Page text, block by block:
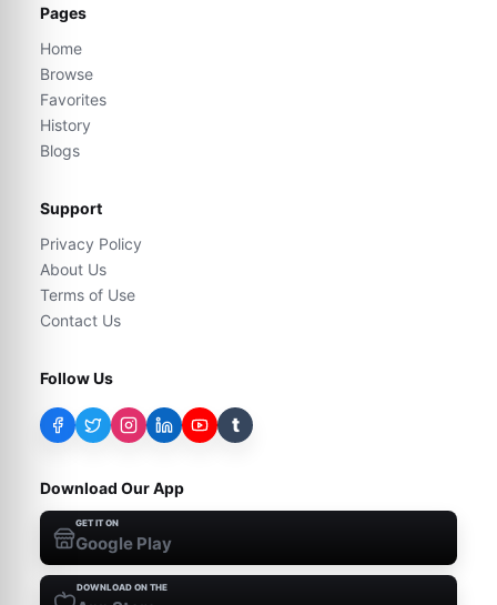
Pages
Home
Browse
Favorites
History
Blogs
Support
Privacy Policy
About Us
Terms of Use
Contact Us
Follow Us
t
Download Our App
GET IT ON
Google Play
DOWNLOAD ON THE